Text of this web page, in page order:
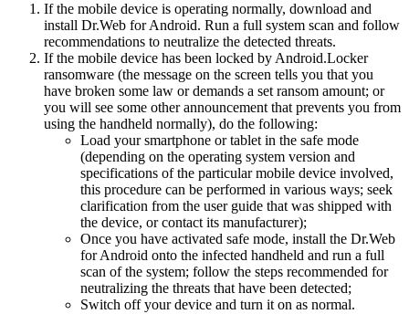
If the mobile device is operating normally, download and
install Dr.Web for Android. Run a full system scan and follow
recommendations to neutralize the detected threats.
If the mobile device has been locked by Android.Locker
ransomware (the message on the screen tells you that you
have broken some law or demands a set ransom amount; or
you will see some other announcement that prevents you from
using the handheld normally), do the following:
Load your smartphone or tablet in the safe mode
(depending on the operating system version and
specifications of the particular mobile device involved,
this procedure can be performed in various ways; seek
clarification from the user guide that was shipped with
the device, or contact its manufacturer);
Once you have activated safe mode, install the Dr.Web
for Android onto the infected handheld and run a full
scan of the system; follow the steps recommended for
neutralizing the threats that have been detected;
Switch off your device and turn it on as normal.